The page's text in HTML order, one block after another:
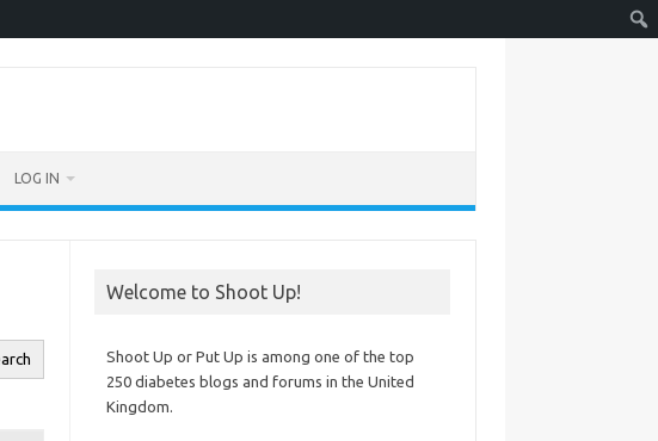
LOG IN
Welcome to Shoot Up!
Shoot Up or Put Up is among one of the top
250 diabetes blogs and forums in the United
Kingdom.